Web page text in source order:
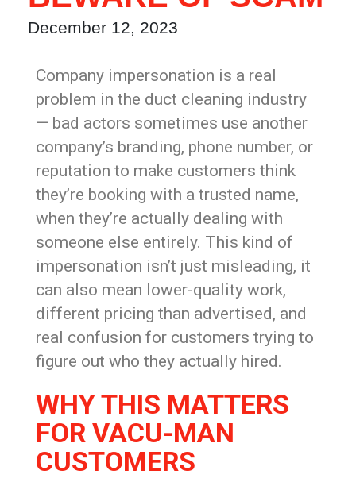
December 12, 2023
Company impersonation is a real
problem in the duct cleaning industry
— bad actors sometimes use another
company’s branding, phone number, or
reputation to make customers think
they’re booking with a trusted name,
when they’re actually dealing with
someone else entirely. This kind of
impersonation isn’t just misleading, it
can also mean lower-quality work,
different pricing than advertised, and
real confusion for customers trying to
figure out who they actually hired.
WHY THIS MATTERS
FOR VACU-MAN
CUSTOMERS